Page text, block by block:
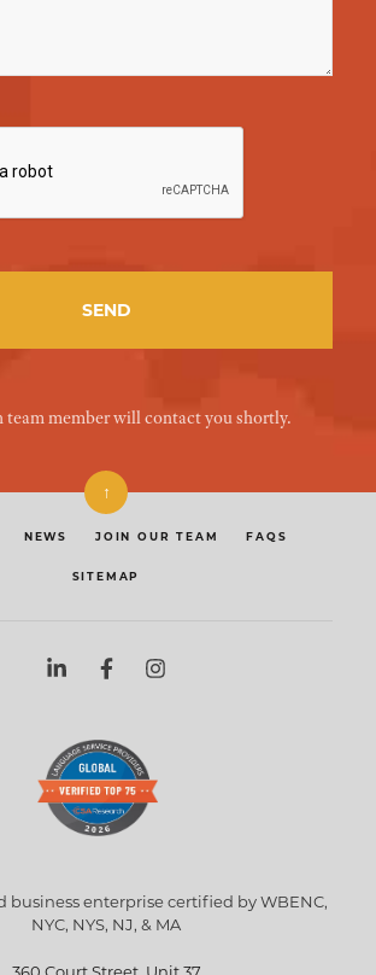
team member will contact you shortly.
↑
NEWS JOIN OUR TEAM FAQS
SITEMAP
business enterprise certified by WBENC,
NYC, NYS, NJ, & MA